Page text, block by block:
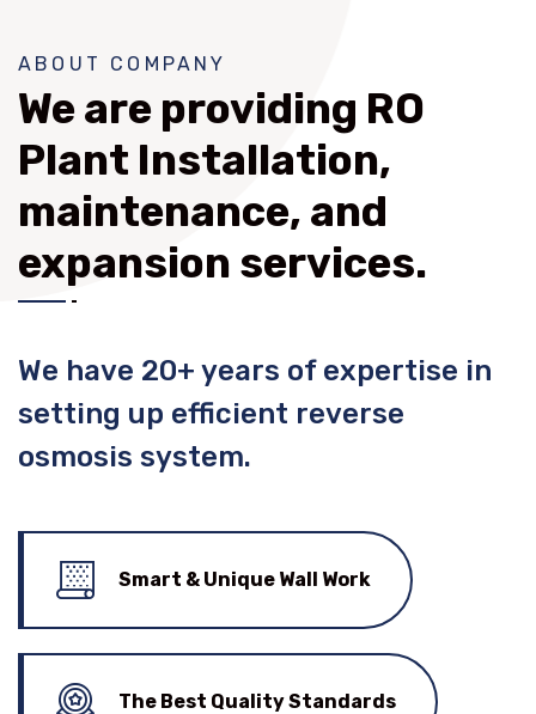
ABOUT COMPANY
We are providing RO
Plant Installation,
maintenance, and
expansion services.
We have 20+ years of expertise in
setting up efficient reverse
osmosis system.
Smart & Unique Wall Work
The Best Quality Standards